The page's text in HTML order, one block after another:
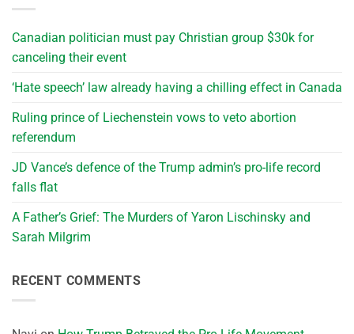
Canadian politician must pay Christian group $30k for
canceling their event
‘Hate speech’ law already having a chilling effect in Canada
Ruling prince of Liechenstein vows to veto abortion
referendum
JD Vance’s defence of the Trump admin’s pro-life record
falls flat
A Father’s Grief: The Murders of Yaron Lischinsky and
Sarah Milgrim
RECENT COMMENTS